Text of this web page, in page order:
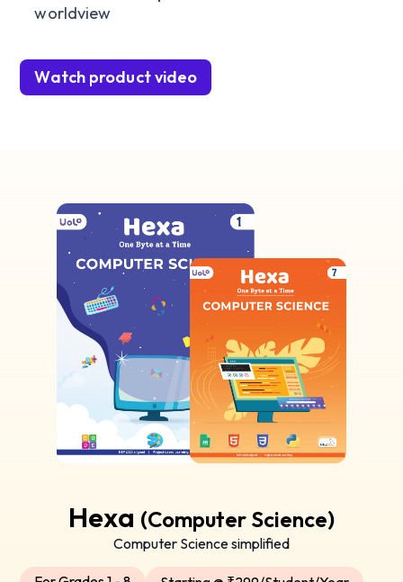
worldview
Watch product video
Hexa (Computer Science)
Computer Science simplified